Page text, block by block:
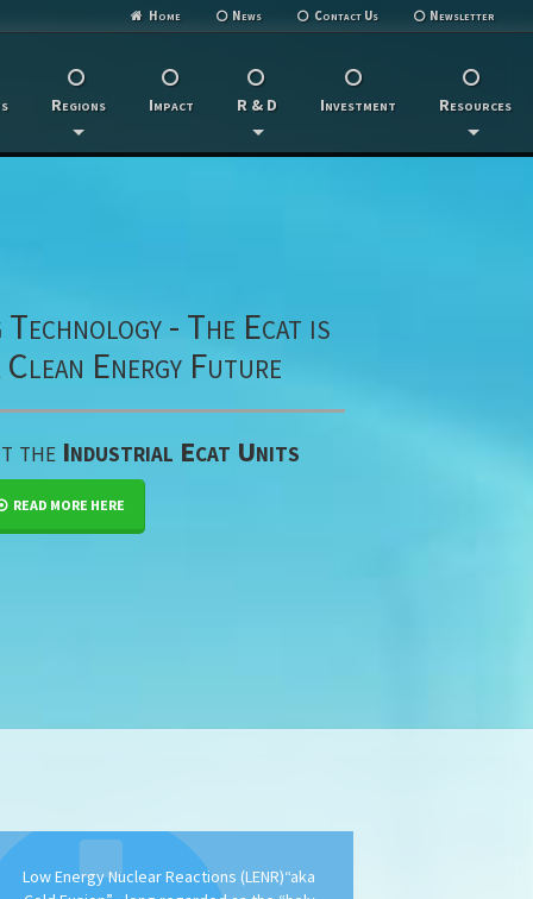
Home News Contact Us Newsletter
Regions Impact R & D Investment Resources
- The Ecat is
Clean Energy Future
the Industrial Ecat Units
READ MORE HERE
Low Energy Nuclear Reactions (LENR)“aka